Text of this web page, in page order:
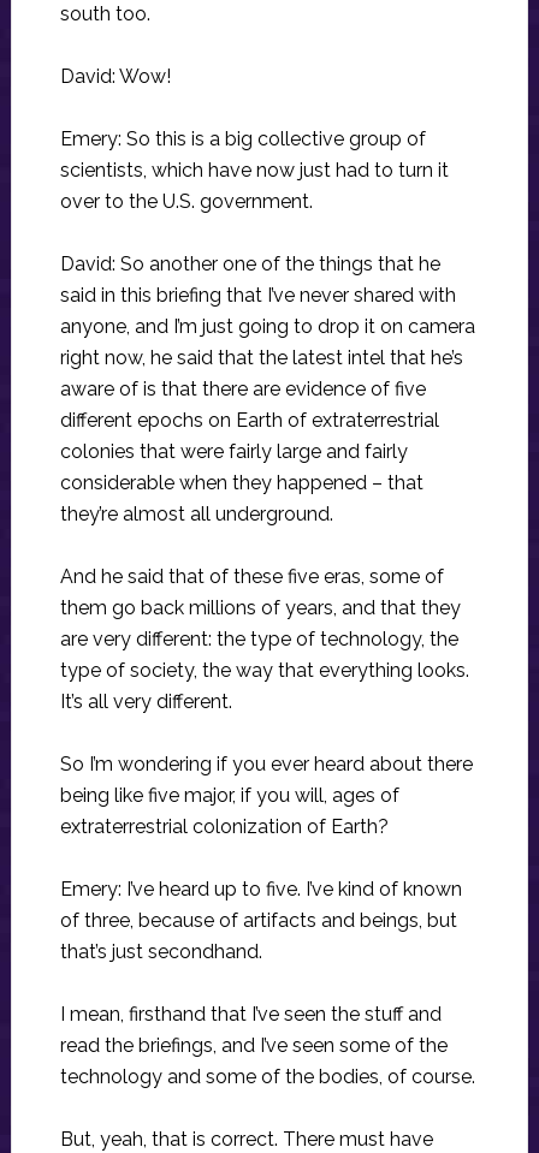
south too.
David: Wow!
Emery: So this is a big collective group of
scientists, which have now just had to turn it
over to the U.S. government.
David: So another one of the things that he
said in this briefing that I’ve never shared with
anyone, and I’m just going to drop it on camera
right now, he said that the latest intel that he’s
aware of is that there are evidence of five
different epochs on Earth of extraterrestrial
colonies that were fairly large and fairly
considerable when they happened – that
they’re almost all underground.
And he said that of these five eras, some of
them go back millions of years, and that they
are very different: the type of technology, the
type of society, the way that everything looks.
It’s all very different.
So I’m wondering if you ever heard about there
being like five major, if you will, ages of
extraterrestrial colonization of Earth?
Emery: I’ve heard up to five. I’ve kind of known
of three, because of artifacts and beings, but
that’s just secondhand.
I mean, firsthand that I’ve seen the stuff and
read the briefings, and I’ve seen some of the
technology and some of the bodies, of course.
But, yeah, that is correct. There must have